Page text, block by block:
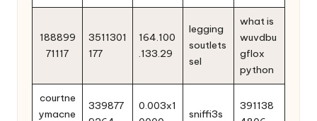
188899
71117
3511301
177
164.100
.133.29
legging
soutlets
sel
what is
wuvdbu
gflox
python
courtne
ymacne
339877
0.003x1
sniffi3s
391138